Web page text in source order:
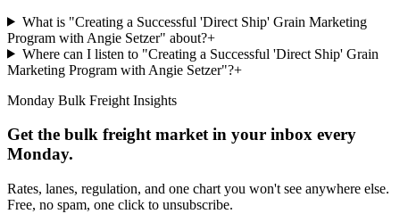
What is "Creating a Successful 'Direct Ship' Grain Marketing
Program with Angie Setzer" about?+
Where can I listen to "Creating a Successful 'Direct Ship' Grain
Marketing Program with Angie Setzer"?+
Monday Bulk Freight Insights
Get the bulk freight market in your inbox every
Monday.
Rates, lanes, regulation, and one chart you won't see anywhere else.
Free, no spam, one click to unsubscribe.